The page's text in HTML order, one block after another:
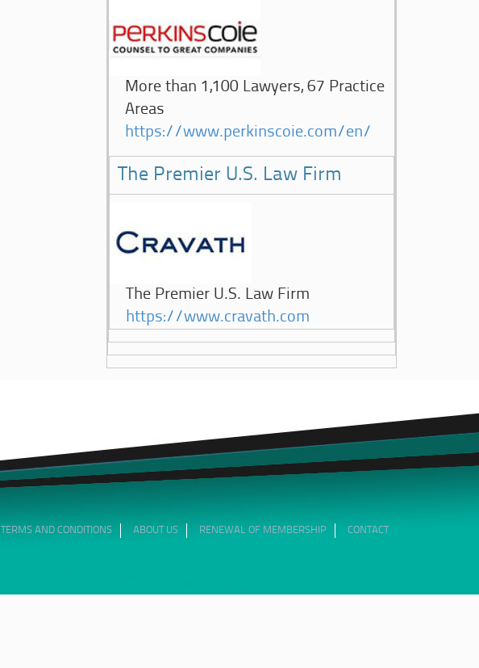
More than 1,100 Lawyers, 67 Practice
Areas
https://www.perkinscoie.com/en/
The Premier U.S. Law Firm
The Premier U.S. Law Firm
https://www.cravath.com
TERMS AND CONDITIONS ABOUT US RENEWAL OF MEMBERSHIP CONTACT